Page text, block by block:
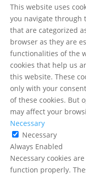
This website uses
you navigate through
that are categorized
browser as they are
functionalities of the
cookies that help us
this website. These
only with your
of these cookies. But
may affect your
Necessary
Necessary
Always Enabled
Necessary cookies
function properly.